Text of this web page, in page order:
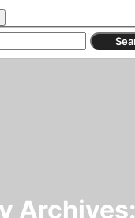
Archives: